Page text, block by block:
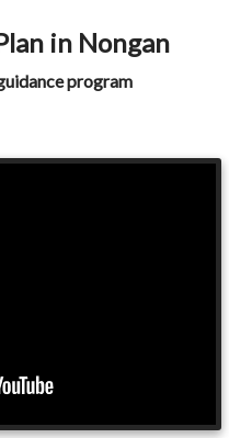
in Nongan
program